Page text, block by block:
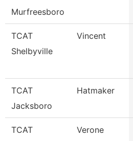
Murfreesboro
TCAT
Shelbyville
Vincent
TCAT
Jacksboro
Hatmaker
TCAT
Verone